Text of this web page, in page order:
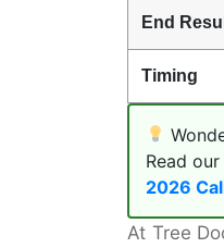
End
Timing
Read
2026
At Tree